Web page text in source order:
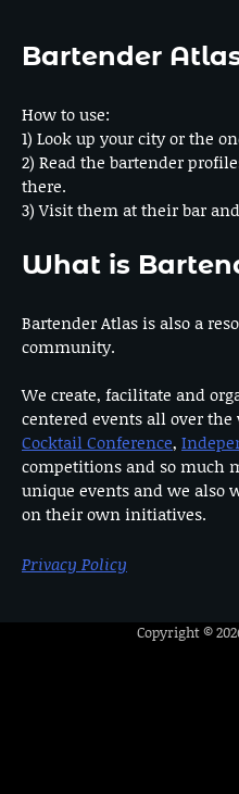
Bartender
How to use:
1) Look up your city or the
2) Read the bartender
there.
3) Visit them at their bar
What is
Bartender Atlas is also a
community.
We create, facilitate and
centered events all over
Cocktail Conference,
competitions and so much
unique events and we
on their own initiatives.
Privacy Policy
Copyright ©